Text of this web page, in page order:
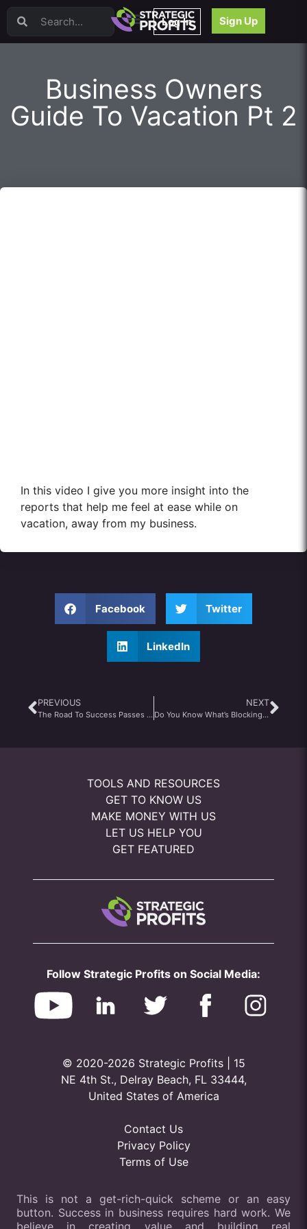
Log In Sign Up
Video Sales Letters (VSLs)
Content Strategy
Product Development
Email
Search Engine Optimization (SEO)
Business Owners
Guide To Vacation Pt 2
In this video I give you more insight into the
reports that help me feel at ease while on
vacation, away from my business.
Facebook Twitter
LinkedIn
PREVIOUS
The Road To Success Passes Through Failure
NEXT
Do You Know What’s Blocking Your Business Success?
TOOLS AND RESOURCES
GET TO KNOW US
MAKE MONEY WITH US
LET US HELP YOU
GET FEATURED
Follow Strategic Profits on Social Media:
© 2020-2026 Strategic Profits | 15
NE 4th St., Delray Beach, FL 33444,
United States of America
Contact Us
Privacy Policy
Terms of Use
This is not a get-rich-quick scheme or an easy
button. Success in business requires hard work. We
believe in creating value and building real